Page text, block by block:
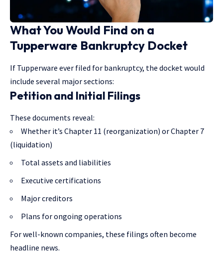
What You Would Find on a
Tupperware Bankruptcy Docket
If Tupperware ever filed for bankruptcy, the docket would
include several major sections:
Petition and Initial Filings
These documents reveal:
Whether it’s Chapter 11 (reorganization) or Chapter 7
(liquidation)
Total assets and liabilities
Executive certifications
Major creditors
Plans for ongoing operations
For well-known companies, these filings often become
headline news.